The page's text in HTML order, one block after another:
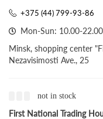
+375 (44) 799-93-86
Mon-Sun: 10.00-22.00
Minsk, shopping center
Nezavisimosti Ave., 25
not in stock
First National Trading